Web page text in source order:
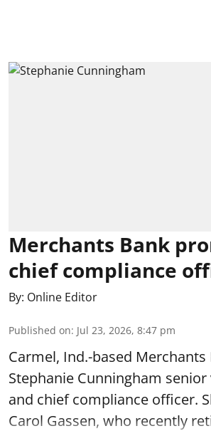
Merchants Bank
chief compliance
By: Online Editor
Published on: Jul 23, 2026, 8:47 pm
Carmel, Ind.-based
Stephanie Cunningham
and chief compliance officer.
Carol Gassen, who recently